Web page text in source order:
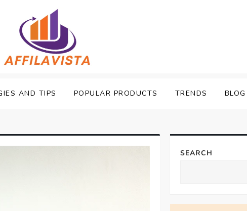
AND TIPS POPULAR PRODUCTS TRENDS BLOG
SEARCH